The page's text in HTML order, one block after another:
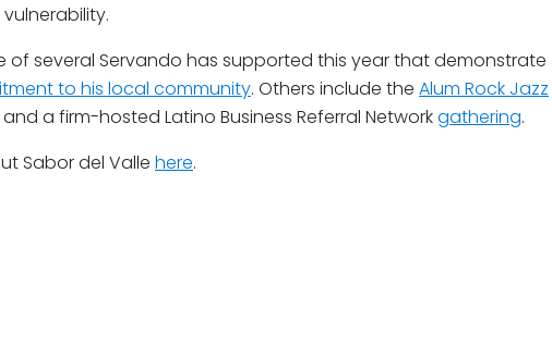
of several Servando has supported this year that demonstrate
to his local community. Others include the Alum Rock Jazz
a firm-hosted Latino Business Referral Networkgathering.
Sabor del Valle here.